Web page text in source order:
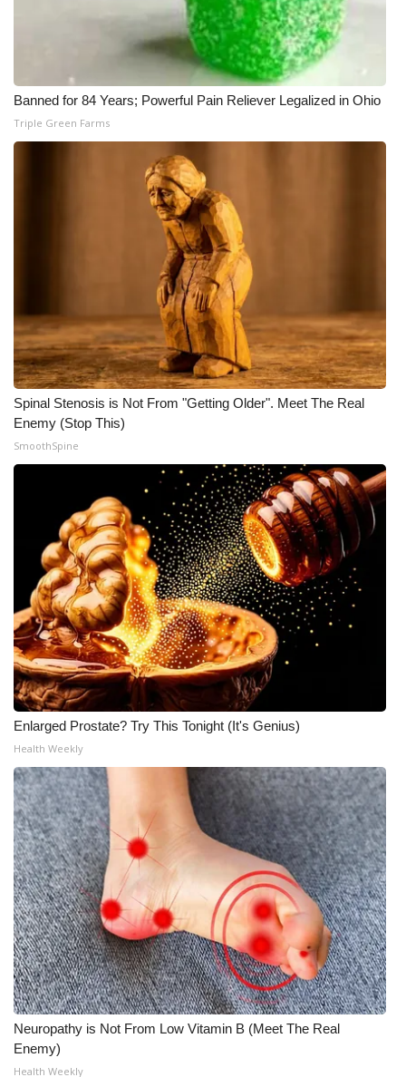
Banned for 84 Years; Powerful Pain Reliever Legalized in Ohio
Triple Green Farms
Spinal Stenosis is Not From "Getting Older". Meet The Real
Enemy (Stop This)
SmoothSpine
Enlarged Prostate? Try This Tonight (It's Genius)
Health Weekly
Neuropathy is Not From Low Vitamin B (Meet The Real
Enemy)
Health Weekly